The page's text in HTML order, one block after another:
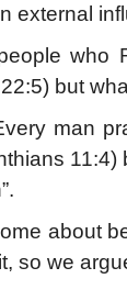
external
who
but
man
11:4)
about
so we